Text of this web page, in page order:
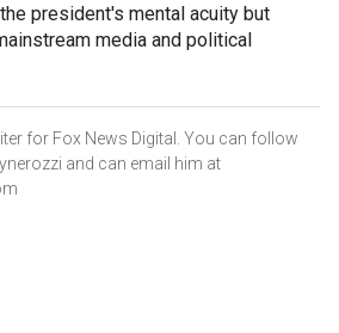
president's mental acuity but
media and political
for Fox News Digital. You can follow
and can email him at